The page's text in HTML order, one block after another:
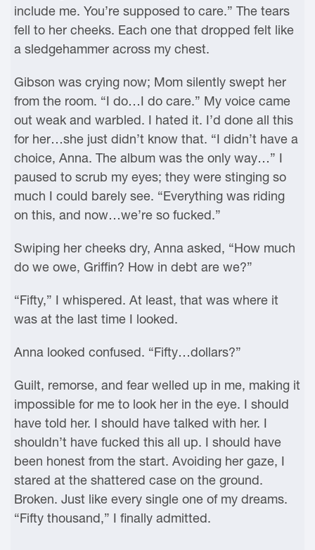
include me. You’re supposed to care.” The tears
fell to her cheeks. Each one that dropped felt like
a sledgehammer across my chest.
Gibson was crying now; Mom silently swept her
from the room. “I do…I do care.” My voice came
out weak and warbled. I hated it. I’d done all this
for her…she just didn’t know that. “I didn’t have a
choice, Anna. The album was the only way…” I
paused to scrub my eyes; they were stinging so
much I could barely see. “Everything was riding
on this, and now…we’re so fucked.”
Swiping her cheeks dry, Anna asked, “How much
do we owe, Griffin? How in debt are we?”
“Fifty,” I whispered. At least, that was where it
was at the last time I looked.
Anna looked confused. “Fifty…dollars?”
Guilt, remorse, and fear welled up in me, making it
impossible for me to look her in the eye. I should
have told her. I should have talked with her. I
shouldn’t have fucked this all up. I should have
been honest from the start. Avoiding her gaze, I
stared at the shattered case on the ground.
Broken. Just like every single one of my dreams.
“Fifty thousand,” I finally admitted.